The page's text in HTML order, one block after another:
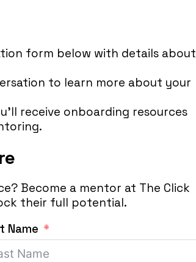
form below with details about
to learn more about your
receive onboarding resources
Become a mentor at The Click
their full potential.
Name